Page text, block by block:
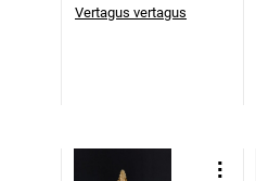
Vertagus vertagus